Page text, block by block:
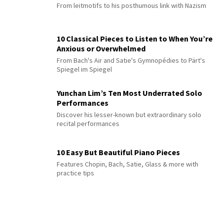
From leitmotifs to his posthumous link with Nazism
10 Classical Pieces to Listen to When You’re
Anxious or Overwhelmed
From Bach's Air and Satie's Gymnopédies to Pärt's
Spiegel im Spiegel
Yunchan Lim’s Ten Most Underrated Solo
Performances
Discover his lesser-known but extraordinary solo
recital performances
10 Easy But Beautiful Piano Pieces
Features Chopin, Bach, Satie, Glass & more with
practice tips